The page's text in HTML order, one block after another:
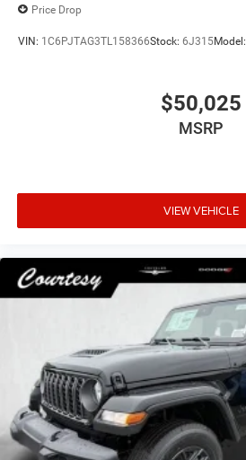
Price Drop
VIN: 1C6PJTAG3TL158366Stock: 6J315Model:
$50,025
MSRP
VIEW VEHICLE